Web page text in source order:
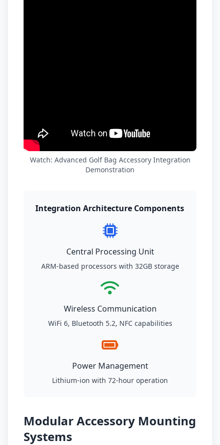
Watch: Advanced Golf Bag Accessory Integration
Demonstration
Integration Architecture Components
Central Processing Unit
ARM-based processors with 32GB storage
Wireless Communication
WiFi 6, Bluetooth 5.2, NFC capabilities
Power Management
Lithium-ion with 72-hour operation
Modular Accessory Mounting
Systems